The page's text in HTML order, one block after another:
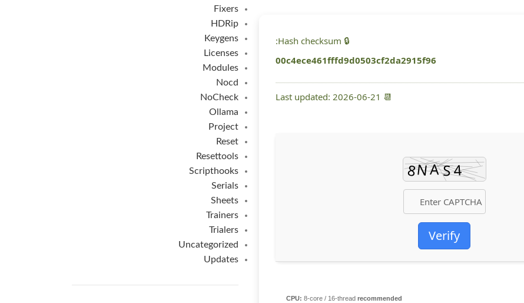
🔒 Hash checksum:
00c4ece461fffd9d0503cf2da2915f96
📆 Last updated: 2026-06-21
Verify
CPU: 8-core / 16-thread recommended
Fixers
HDRip
Keygens
Licenses
Modules
Nocd
NoCheck
Ollama
Project
Reset
Resettools
Scripthooks
Serials
Sheets
Trainers
Trialers
Uncategorized
Updates